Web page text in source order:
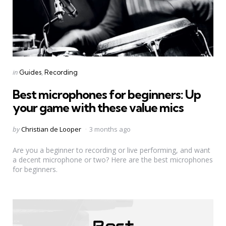
Categories
Posted
in Guides Recording
Best microphones for beginners: Up
your game with these value mics
Posted
byChristian de Looper 3 months ago
Are you a beginner to recording or live performing, and want
a decent microphone or two? Here are the best microphones
for beginners.